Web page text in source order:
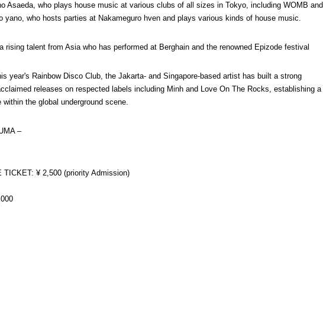
Asaeda, who plays house music at various clubs of all sizes in Tokyo, including WOMB and
yano, who hosts parties at Nakameguro hven and plays various kinds of house music.
rising talent from Asia who has performed at Berghain and the renowned Epizode festival
year's Rainbow Disco Club, the Jakarta- and Singapore-based artist has built a strong
releases on respected labels including Minh and Love On The Rocks, establishing a
the global underground scene.
–
TICKET: ¥ 2,500 (priority Admission)